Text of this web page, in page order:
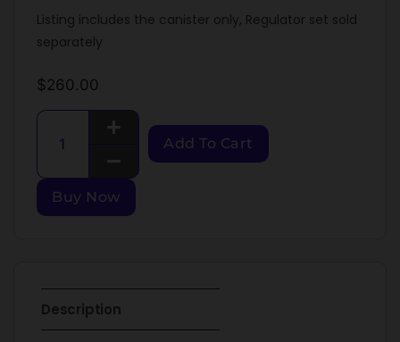
Listing includes the canister only, Regulator set sold
separately
$260.00
Add To Cart
Buy Now
Description